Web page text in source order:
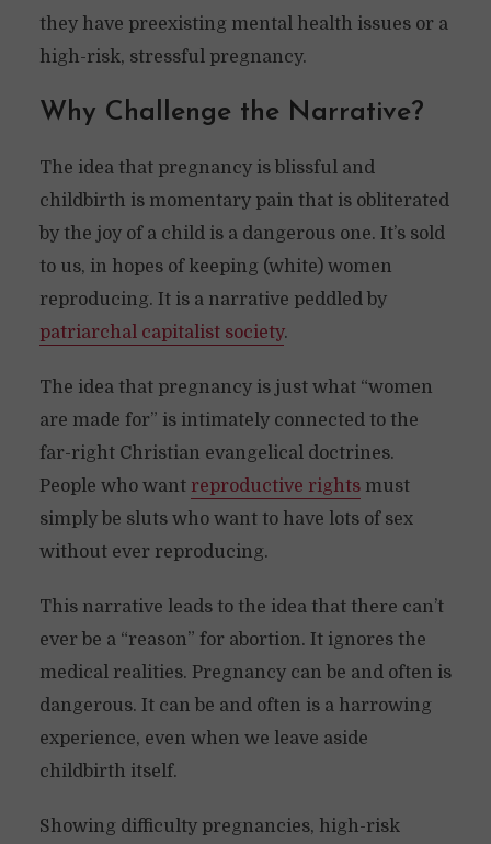
they have preexisting mental health issues or a
high-risk, stressful pregnancy.
Why Challenge the Narrative?
The idea that pregnancy is blissful and
childbirth is momentary pain that is obliterated
by the joy of a child is a dangerous one. It’s sold
to us, in hopes of keeping (white) women
reproducing. It is a narrative peddled by
patriarchal capitalist society.
The idea that pregnancy is just what “women
are made for” is intimately connected to the
far-right Christian evangelical doctrines.
People who want reproductive rightsmust
simply be sluts who want to have lots of sex
without ever reproducing.
This narrative leads to the idea that there can’t
ever be a “reason” for abortion. It ignores the
medical realities. Pregnancy can be and often is
dangerous. It can be and often is a harrowing
experience, even when we leave aside
childbirth itself.
Showing difficulty pregnancies, high-risk